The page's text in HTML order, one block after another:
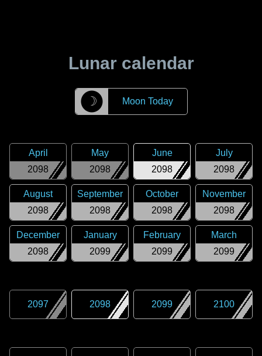
Lunar calendar
☽ Moon Today
2098
April
2098
May
2098
June
2098
July
2098
August
2098
September
2098
October
2098
November
2098
December
2099
January
2099
February
2099
March
2097 2098 2099 2100